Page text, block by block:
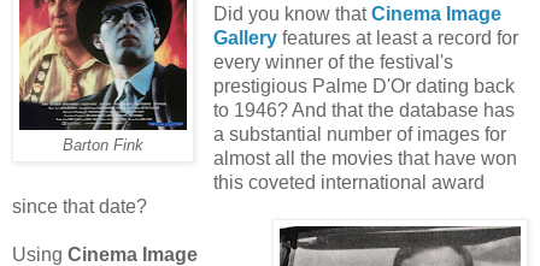
Barton Fink
Did you know thatCinema Image
Galleryfeatures at least a record for
every winner of the festival's
prestigious Palme D'Or dating back
to 1946? And that the database has
a substantial number of images for
almost all the movies that have won
this coveted international award
since that date?
Using Cinema Image